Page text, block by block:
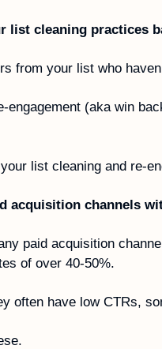
list cleaning practices
from your list who
engagement (aka win
list cleaning and re-
acquisition channels
paid acquisition
of over 40-50%.
often have low CTRs,